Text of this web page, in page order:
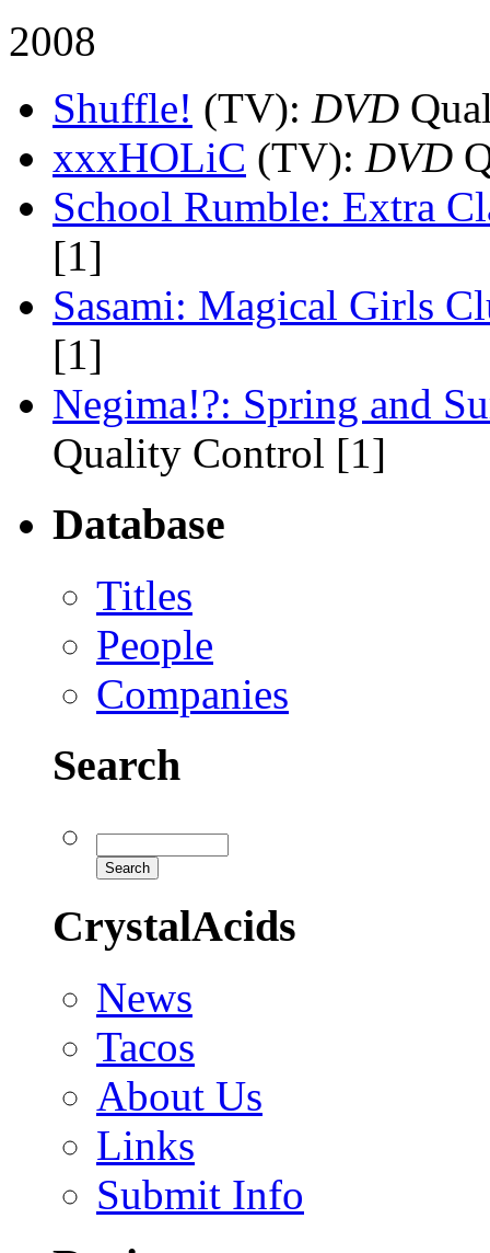
2008
Shuffle! (TV): DVD
xxxHOLiC (TV): DVD
School Rumble: Extra
[1]
Sasami: Magical Girls
[1]
Negima!?: Spring and
Quality Control [1]
Database
Titles
People
Companies
Search
CrystalAcids
News
Tacos
About Us
Links
Submit Info